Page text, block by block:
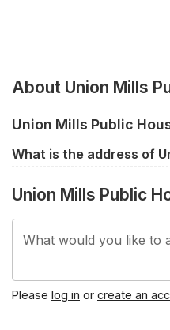
About Union Mills
Union Mills Public
What is the address of
Union Mills Public
What would you like to
Please log in or create an